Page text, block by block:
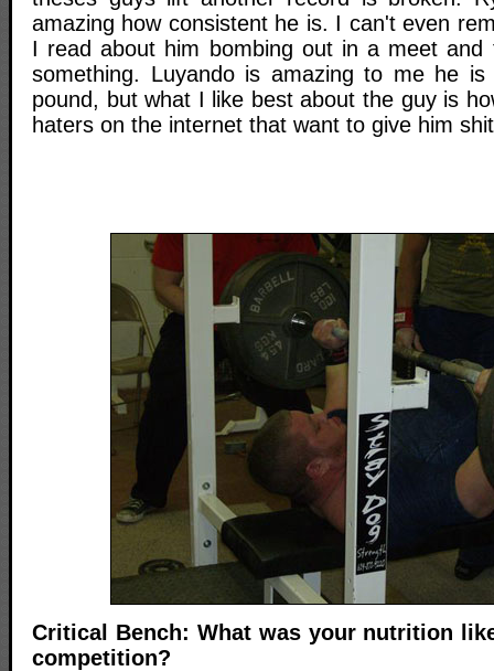
amazing how consistent he is. I can't even
I read about him bombing out in a meet and
something. Luyando is amazing to me he
pound, but what I like best about the guy is
haters on the internet that want to give him
Critical Bench: What was your nutrition
competition?